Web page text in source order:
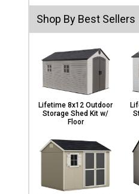
Playgrounds
& Playsets
Shop By Best Sellers
Lifetime 8x12 Outdoor
Storage Shed Kit w/
Floor